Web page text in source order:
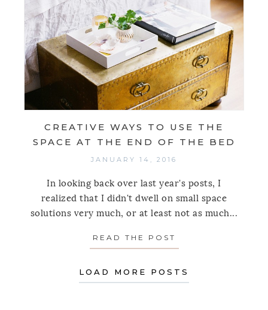
CREATIVE WAYS TO USE THE
SPACE AT THE END OF THE BED
JANUARY 14, 2016
In looking back over last year's posts, I
realized that I didn't dwell on small space
solutions very much, or at least not as much...
READ THE POST
LOAD MORE POSTS